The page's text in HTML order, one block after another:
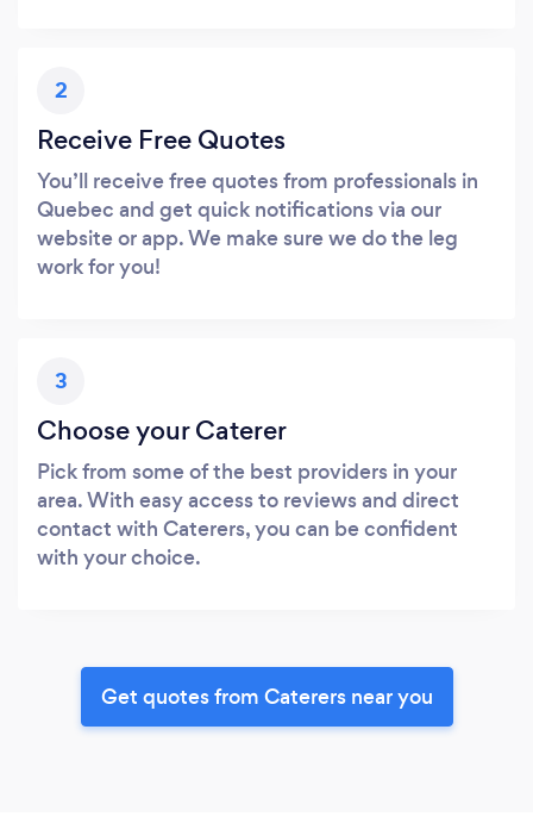
2
Receive Free Quotes
You’ll receive free quotes from professionals in
Quebec and get quick notifications via our
website or app. We make sure we do the leg
work for you!
3
Choose your Caterer
Pick from some of the best providers in your
area. With easy access to reviews and direct
contact with Caterers, you can be confident
with your choice.
Get quotes from Caterers near you